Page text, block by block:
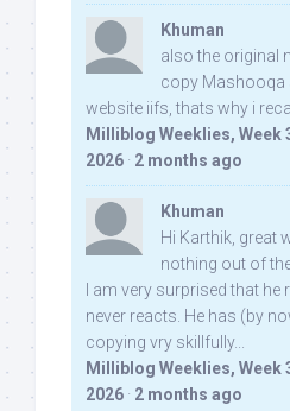
Khuman
also the original
copy Mashooqa
website iifs, thats why i
Milliblog Weeklies, Week
2026 · 2 months ago
Khuman
Hi Karthik, great
nothing out of
I am very surprised that
never reacts. He has (by
copying vry skillfully...
Milliblog Weeklies, Week
2026 · 2 months ago